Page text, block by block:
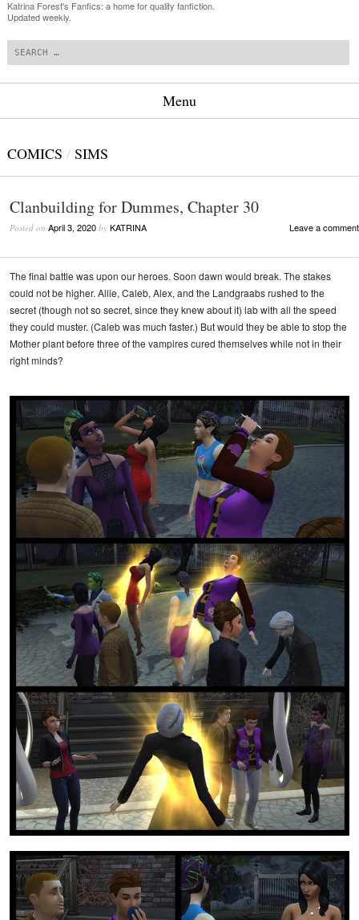
Katrina Forest's Fanfics: a home for quality fanfiction.
Updated weekly.
Menu
COMICS / SIMS
Clanbuilding for Dummes, Chapter 30
Posted on April 3, 2020 by KATRINA Leave a comment
The final battle was upon our heroes. Soon dawn would break. The stakes
could not be higher. Allie, Caleb, Alex, and the Landgraabs rushed to the
secret (though not so secret, since they knew about it) lab with all the speed
they could muster. (Caleb was much faster.) But would they be able to stop the
Mother plant before three of the vampires cured themselves while not in their
right minds?